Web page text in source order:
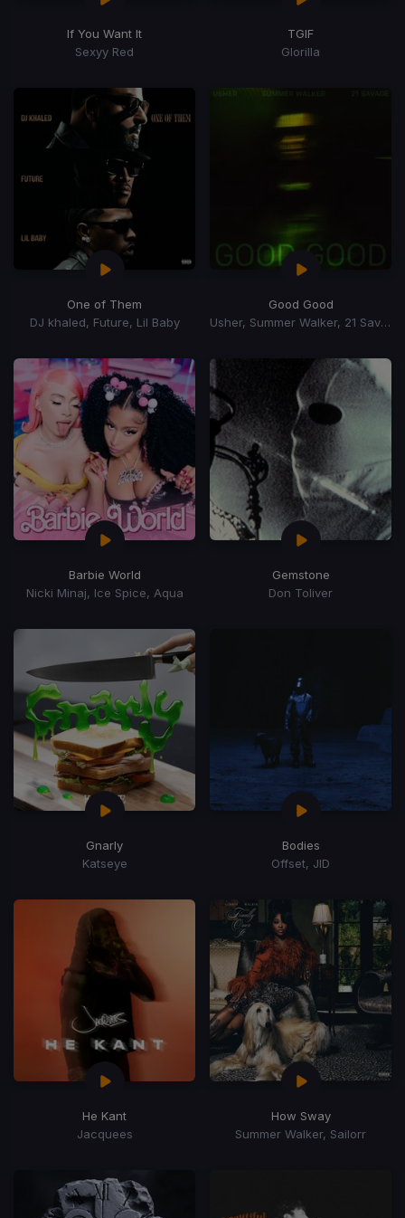
If You Want It
Sexyy Red
TGIF
Glorilla
One of Them
DJ khaled, Future, Lil Baby
Good Good
Usher, Summer Walker, 21 Savage
Barbie World
Nicki Minaj, Ice Spice, Aqua
Gemstone
Don Toliver
Gnarly
Katseye
Bodies
Offset, JID
He Kant
Jacquees
How Sway
Summer Walker, Sailorr